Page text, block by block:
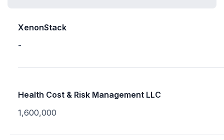
XenonStack
-
Health Cost & Risk Management LLC
1,600,000